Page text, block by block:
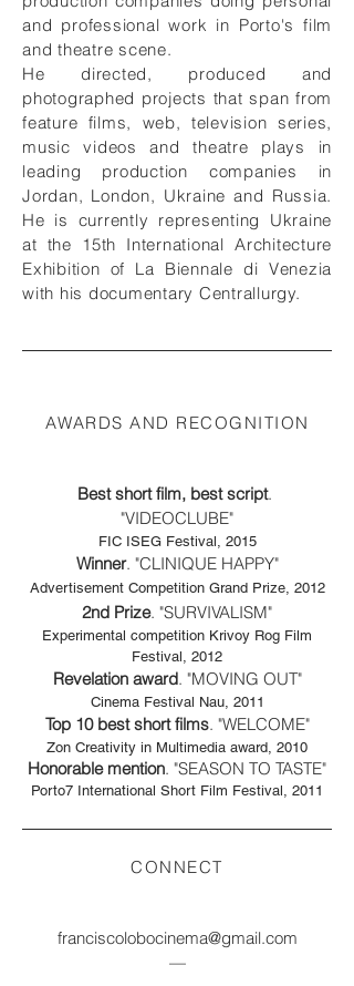
and professional work in Porto's film
and theatre scene.
He directed, produced and
photographed projects that span from
feature films, web, television series,
music videos and theatre plays in
leading production companies in
Jordan, London, Ukraine and Russia.
He is currently representing Ukraine
at the 15th International Architecture
Exhibition of La Biennale di Venezia
with his documentary Centrallurgy.
AWARDS AND RECOGNITION
Best short film, best script. ​
"VIDEOCLUBE"
FIC ISEG Festival, 2015
Winner. "CLINIQUE HAPPY"
Advertisement Competition Grand Prize, 2012
2nd Prize. "SURVIVALISM"
Experimental competition Krivoy Rog Film
Festival, 2012
Revelation award. "MOVING OUT"
Cinema Festival Nau, 2011
Top 10 best short films. "WELCOME"
Zon Creativity in Multimedia award, 2010
Honorable mention. "SEASON TO TASTE"
Porto7 International Short Film Festival, 2011
CONNECT
franciscolobocinema@gmail.com
—